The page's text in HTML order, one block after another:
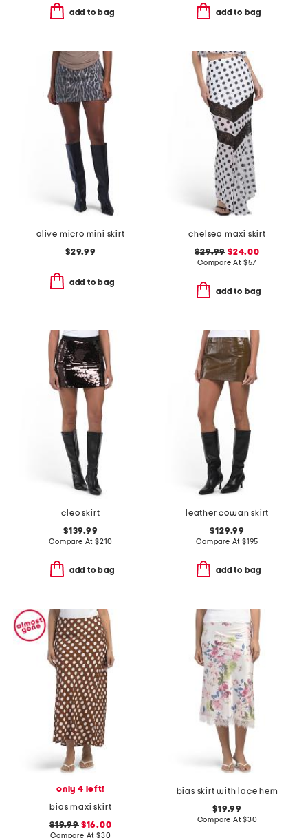
add to bag add to bag
olive micro mini skirt
$29.99
add to bag
chelsea maxi skirt
$29.99 $24.00
Compare At $57
add to bag
cleo skirt
$139.99
Compare At$210
add to bag
leather cowan skirt
$129.99
Compare At $195
add to bag
only 4 left!
bias maxi skirt
$19.99$16.00
Compare At $30
bias skirt with lace hem
$19.99
Compare At$30